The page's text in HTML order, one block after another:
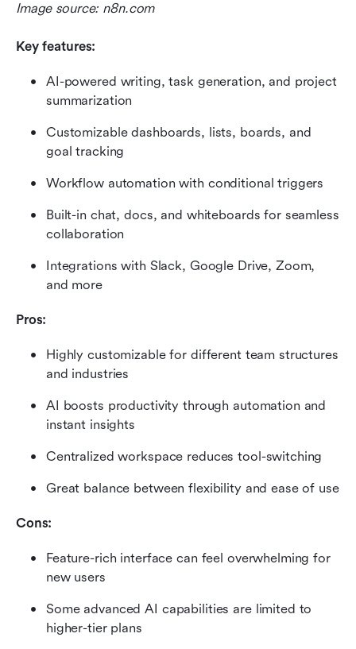
Image source: n8n.com
Key features:
AI-powered writing, task generation, and project
summarization
Customizable dashboards, lists, boards, and
goal tracking
Workflow automation with conditional triggers
Built-in chat, docs, and whiteboards for seamless
collaboration
Integrations with Slack, Google Drive, Zoom,
and more
Pros:
Highly customizable for different team structures
and industries
AI boosts productivity through automation and
instant insights
Centralized workspace reduces tool-switching
Great balance between flexibility and ease of use
Cons:
Feature-rich interface can feel overwhelming for
new users
Some advanced AI capabilities are limited to
higher-tier plans